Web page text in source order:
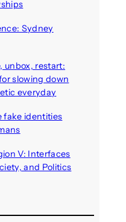
Sydney
unbox, restart:
slowing down
everyday
fake identities
V: Interfaces
and Politics